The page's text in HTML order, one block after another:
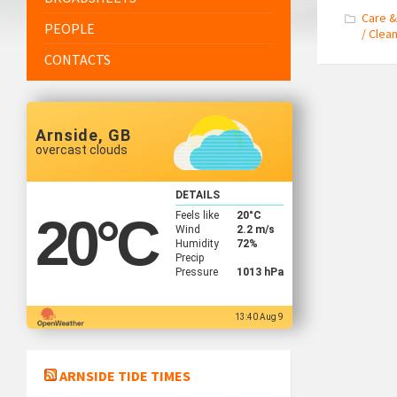
Care
/
PEOPLE
CONTACTS
Arnside, GB
overcast clouds
20°C
DETAILS
Feels like
20°C
Wind
2.2 m/s
Humidity
72%
Precip
Pressure
1013 hPa
13:40 Aug 9
ARNSIDE TIDE TIMES